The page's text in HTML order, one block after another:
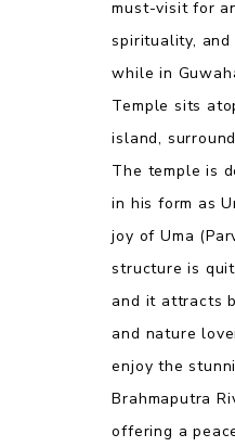
must-visit for
spirituality,
while in
Temple sits
island,
The temple is
in his form as
joy of Uma
structure is
and it attracts
and nature
enjoy the
Brahmaputra
offering a